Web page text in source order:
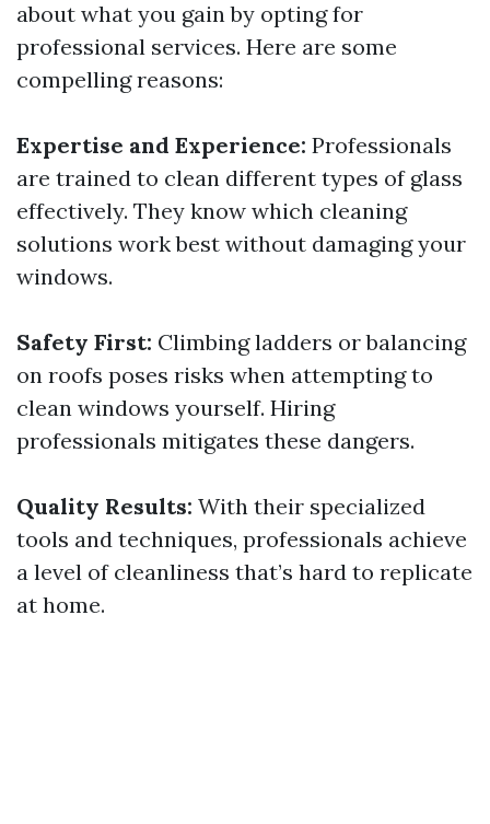
about what you gain by opting for
professional services. Here are some
compelling reasons:
Expertise and Experience: Professionals
are trained to clean different types of glass
effectively. They know which cleaning
solutions work best without damaging your
windows.
Safety First: Climbing ladders or balancing
on roofs poses risks when attempting to
clean windows yourself. Hiring
professionals mitigates these dangers.
Quality Results: With their specialized
tools and techniques, professionals achieve
a level of cleanliness that’s hard to replicate
at home.